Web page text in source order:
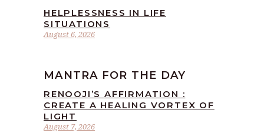
August 6, 2026
HELPLESSNESS IN LIFE
SITUATIONS
MANTRA FOR THE DAY
August 7, 2026
RENOOJI’S AFFIRMATION :
CREATE A HEALING VORTEX OF
LIGHT